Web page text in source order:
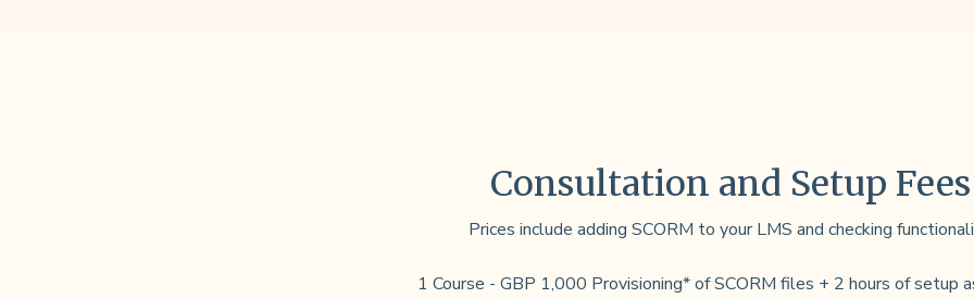
Consultation and Setup Fees
Prices include adding SCORM to your LMS and checking
1 Course - GBP 1,000 Provisioning* of SCORM files + 2 hours of setup